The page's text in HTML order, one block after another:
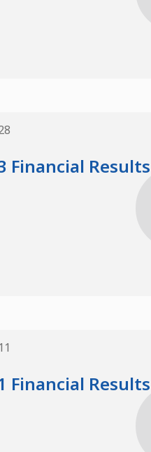
Financial
Financial